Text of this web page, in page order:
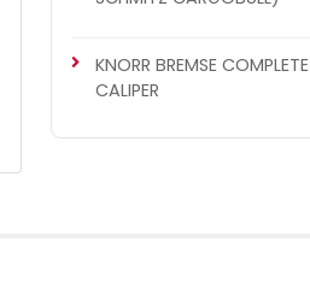
KNORR BREMSE COMPLETE
CALIPER